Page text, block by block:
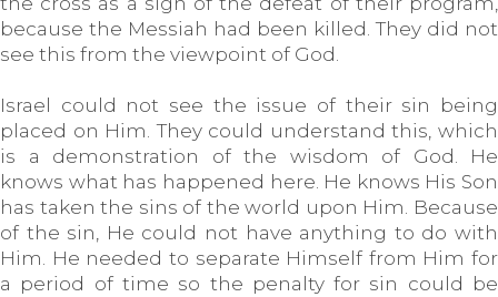
because the Messiah had been killed. They did not
see this from the viewpoint of God.
Israel could not see the issue of their sin being
placed on Him. They could understand this, which
is a demonstration of the wisdom of God. He
knows what has happened here. He knows His Son
has taken the sins of the world upon Him. Because
of the sin, He could not have anything to do with
Him. He needed to separate Himself from Him for
a period of time so the penalty for sin could be